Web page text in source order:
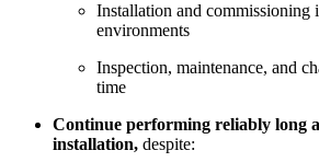
Installation and commissioning
environments
Inspection, maintenance, and
time
Continue performing reliably long
installation, despite: